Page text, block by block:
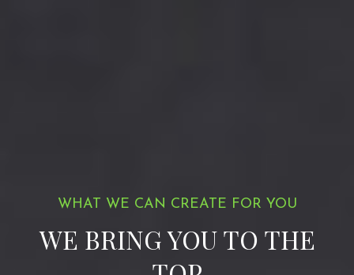
WHAT WE CAN CREATE FOR YOU
WE BRING YOU TO THE